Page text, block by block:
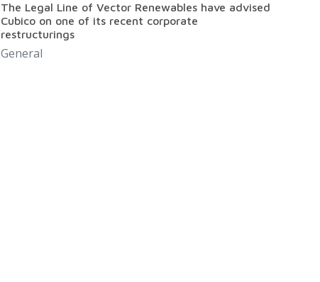
The Legal Line of Vector Renewables have advised
Cubico on one of its recent corporate
restructurings
General